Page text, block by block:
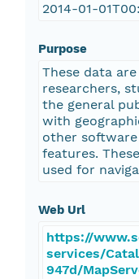
2014-01-
Purpose
These data
researchers,
the general
with
other
features.
used for
Web Url
https://
services/
947d/